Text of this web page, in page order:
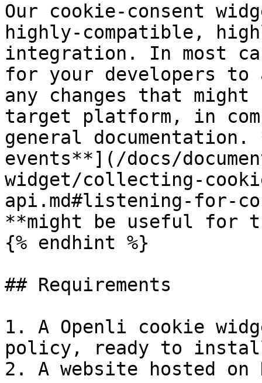
Our cookie-consent
highly-compatible,
integration. In most
for your developers
any changes that might
target platform, in
general
events**](/docs/
widget/collecting-
api.md#listening-for-
**might be useful for
{% endhint %}
## Requirements
1. A Openli cookie
policy, ready to
2. A website hosted on